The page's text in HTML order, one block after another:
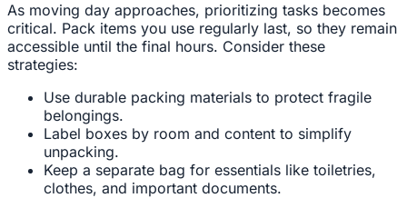
As moving day approaches, prioritizing tasks becomes
critical. Pack items you use regularly last, so they remain
accessible until the final hours. Consider these
strategies:
Use durable packing materials to protect fragile
belongings.
Label boxes by room and content to simplify
unpacking.
Keep a separate bag for essentials like toiletries,
clothes, and important documents.